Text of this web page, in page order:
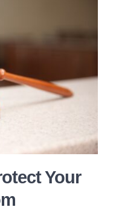
Your